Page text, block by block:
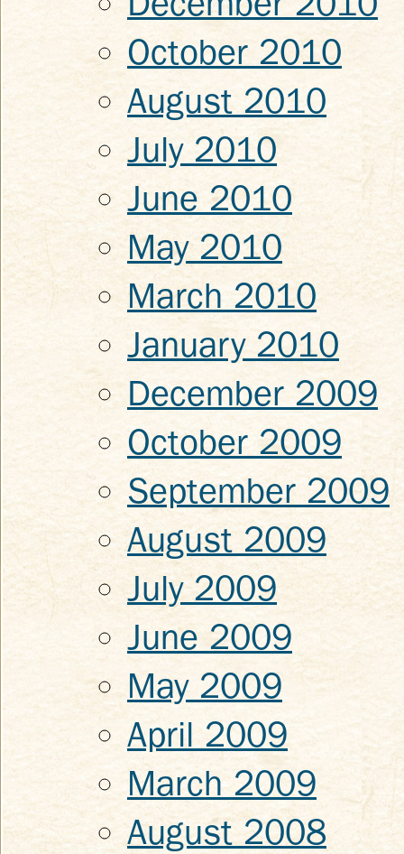
October 2010
August 2010
July 2010
June 2010
May 2010
March 2010
January 2010
December 2009
October 2009
September 2009
August 2009
July 2009
June 2009
May 2009
April 2009
March 2009
August 2008